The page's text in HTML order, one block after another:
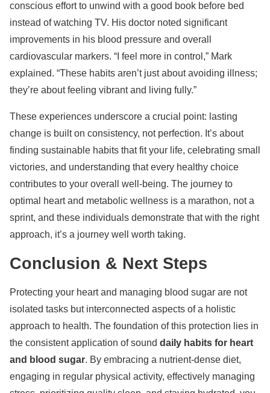
conscious effort to unwind with a good book before bed
instead of watching TV. His doctor noted significant
improvements in his blood pressure and overall
cardiovascular markers. “I feel more in control,” Mark
explained. “These habits aren’t just about avoiding illness;
they’re about feeling vibrant and living fully.”
These experiences underscore a crucial point: lasting
change is built on consistency, not perfection. It’s about
finding sustainable habits that fit your life, celebrating small
victories, and understanding that every healthy choice
contributes to your overall well-being. The journey to
optimal heart and metabolic wellness is a marathon, not a
sprint, and these individuals demonstrate that with the right
approach, it’s a journey well worth taking.
Conclusion & Next Steps
Protecting your heart and managing blood sugar are not
isolated tasks but interconnected aspects of a holistic
approach to health. The foundation of this protection lies in
the consistent application of sound daily habits for heart
and blood sugar. By embracing a nutrient-dense diet,
engaging in regular physical activity, effectively managing